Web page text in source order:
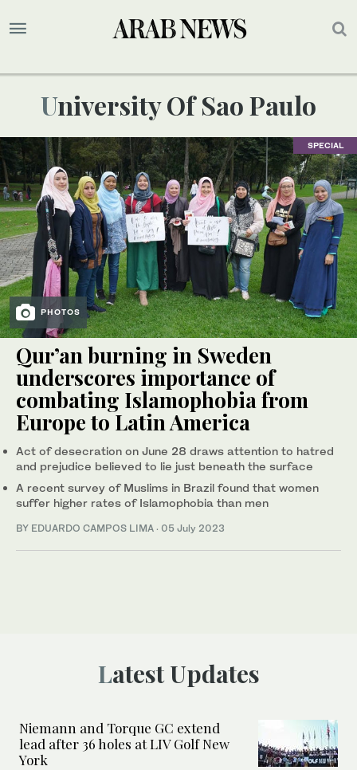
University Of Sao Paulo
SPECIAL
PHOTOS
Qur’an burning in Sweden
underscores importance of
combating Islamophobia from
Europe to Latin America
Act of desecration on June 28 draws attention to hatred
and prejudice believed to lie just beneath the surface
A recent survey of Muslims in Brazil found that women
suffer higher rates of Islamophobia than men
BY EDUARDO CAMPOS LIMA · 05 July 2023
Latest Updates
Niemann and Torque GC extend
lead after 36 holes at LIV Golf New
York